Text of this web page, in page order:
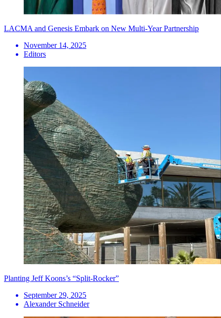
LACMA and Genesis Embark on New Multi-Year Partnership
November 14, 2025
Editors
Planting Jeff Koons’s “Split-Rocker”
September 29, 2025
Alexander Schneider